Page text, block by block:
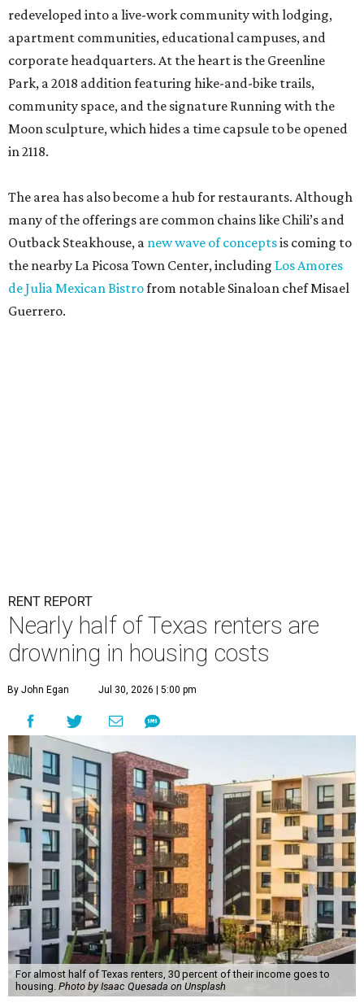
redeveloped into a live-work community with lodging,
apartment communities, educational campuses, and
corporate headquarters. At the heart is the Greenline
Park, a 2018 addition featuring hike-and-bike trails,
community space, and the signature Running with the
Moon sculpture, which hides a time capsule to be opened
in 2118.
The area has also become a hub for restaurants. Although
many of the offerings are common chains like Chili’s and
Outback Steakhouse, a new wave of conceptsis coming to
the nearby La Picosa Town Center, including Los Amores
de Julia Mexican Bistrofrom notable Sinaloan chef Misael
Guerrero.
RENT REPORT
Nearly half of Texas renters are
drowning in housing costs
By John Egan Jul 30, 2026 | 5:00 pm
For almost half of Texas renters, 30 percent of their income goes to
housing. Photo by Isaac Quesada on Unsplash